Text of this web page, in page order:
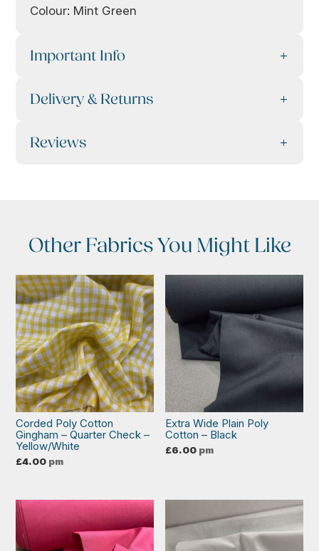
Colour: Mint Green
Important Info
Delivery & Returns
Reviews
Other Fabrics You Might Like
Corded Poly Cotton
Gingham – Quarter Check –
Yellow/White
£4.00 pm
Extra Wide Plain Poly
Cotton – Black
£6.00 pm